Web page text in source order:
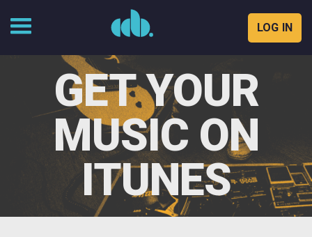
Skip
LOG IN
GET YOUR
MUSIC ON
ITUNES